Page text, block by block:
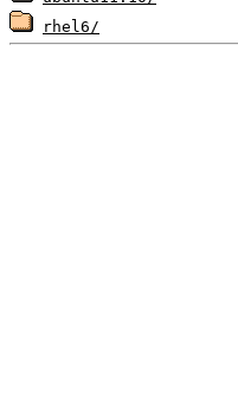
rhel6/